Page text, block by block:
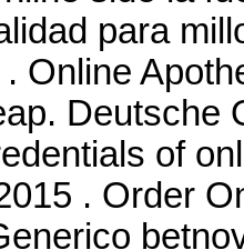
para
Online
Deutsche
of
. Order